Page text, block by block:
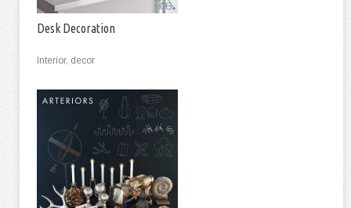
Desk Decoration
Interior, decor